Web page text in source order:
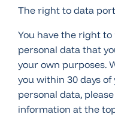
The right to data
You have the right
personal data that
your own purposes.
you within 30 days
personal data,
information at the